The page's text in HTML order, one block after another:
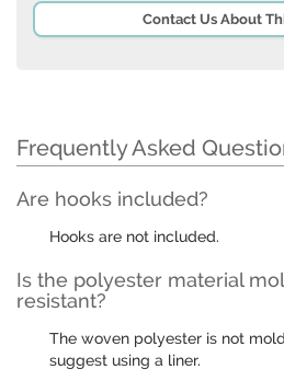
Contact Us About
Frequently Asked
Are hooks included?
Hooks are not included.
Is the polyester material
resistant?
The woven polyester is not
suggest using a liner.